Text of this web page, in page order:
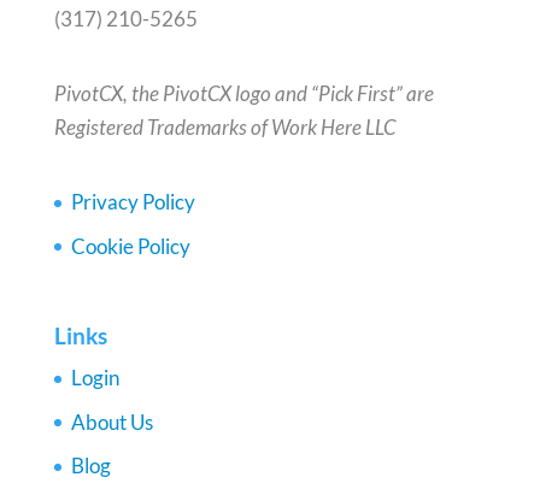
(317) 210-5265
PivotCX, the PivotCX logo and “Pick First” are
Registered Trademarks of Work Here LLC
Privacy Policy
Cookie Policy
Links
Login
About Us
Blog